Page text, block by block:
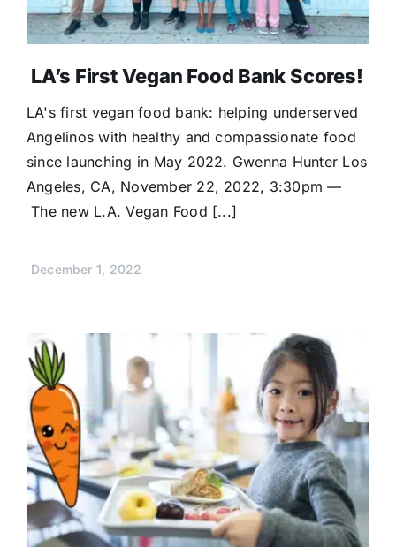
LA’s First Vegan Food Bank Scores!
LA's first vegan food bank: helping underserved
Angelinos with healthy and compassionate food
since launching in May 2022. Gwenna Hunter Los
Angeles, CA, November 22, 2022, 3:30pm —
The new L.A. Vegan Food [...]
December 1, 2022